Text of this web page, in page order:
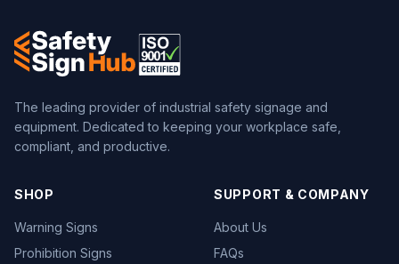
The leading provider of industrial safety signage and
equipment. Dedicated to keeping your workplace safe,
compliant, and productive.
SHOP
Warning Signs
Prohibition Signs
SUPPORT & COMPANY
About Us
FAQs